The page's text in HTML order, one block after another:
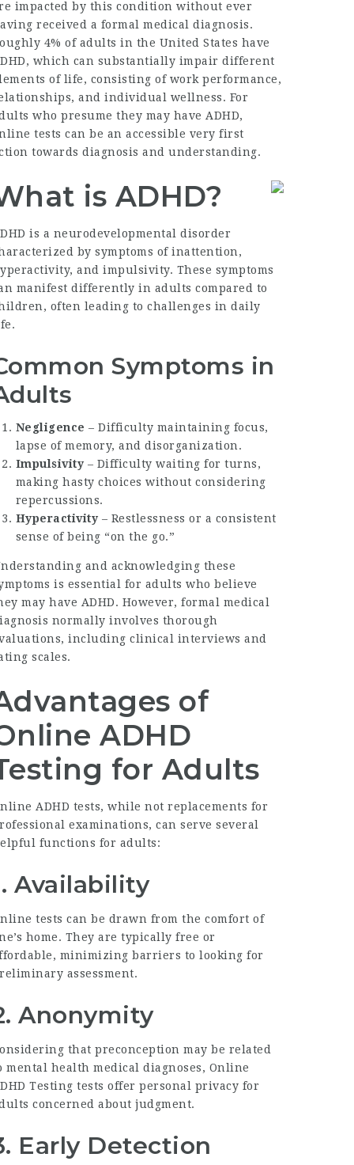
impacted by this condition without ever
received a formal medical diagnosis.
4% of adults in the United States have
which can substantially impair different
of life, consisting of work performance,
and individual wellness. For
who presume they may have ADHD,
tests can be an accessible very first
towards diagnosis and understanding.
is ADHD?
is a neurodevelopmental disorder
by symptoms of inattention,
and impulsivity. These symptoms
manifest differently in adults compared to
often leading to challenges in daily
Symptoms in
Negligence – Difficulty maintaining focus,
lapse of memory, and disorganization.
Impulsivity – Difficulty waiting for turns,
making hasty choices without considering
repercussions.
Hyperactivity – Restlessness or a consistent
sense of being “on the go.”
and acknowledging these
is essential for adults who believe
may have ADHD. However, formal medical
normally involves thorough
including clinical interviews and
scales.
of
ADHD
for Adults
ADHD tests, while not replacements for
examinations, can serve several
functions for adults:
Availability
tests can be drawn from the comfort of
home. They are typically free or
minimizing barriers to looking for
assessment.
Anonymity
that preconception may be related
mental health medical diagnoses, Online
Testing tests offer personal privacy for
concerned about judgment.
Early Detection